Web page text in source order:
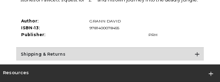
Author:
GRANN DAVID
ISBN-13:
9781400078455
Publisher:
PRH
Shipping & Returns
Resources